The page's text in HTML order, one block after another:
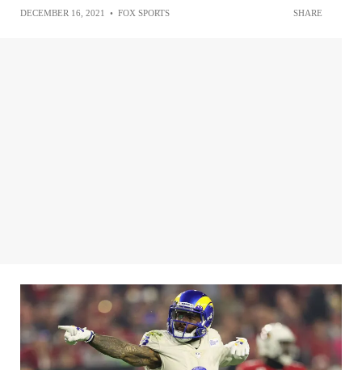
DECEMBER 16, 2021 • FOX SPORTS SHARE